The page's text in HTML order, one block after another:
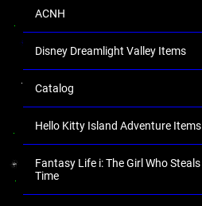
ACNH
Disney Dreamlight Valley Items
Catalog
Hello Kitty Island Adventure Items
Fantasy Life i: The Girl Who Steals
Time